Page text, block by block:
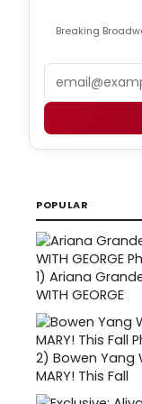
Breaking
POPULAR
1) Ariana Grande
WITH GEORGE
2) Bowen Yang
MARY! This Fall